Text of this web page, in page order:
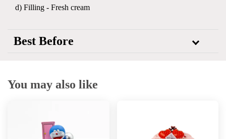
d) Filling - Fresh cream
Best Before
You may also like